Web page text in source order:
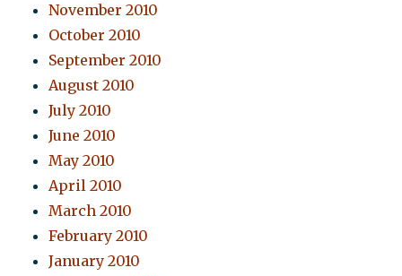
November 2010
October 2010
September 2010
August 2010
July 2010
June 2010
May 2010
April 2010
March 2010
February 2010
January 2010